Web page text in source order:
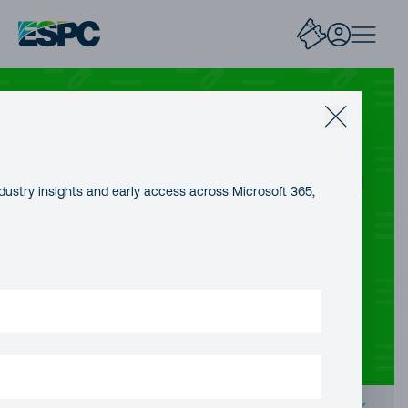
Creating an agent with Hugging
insights and early access across Microsoft 365,